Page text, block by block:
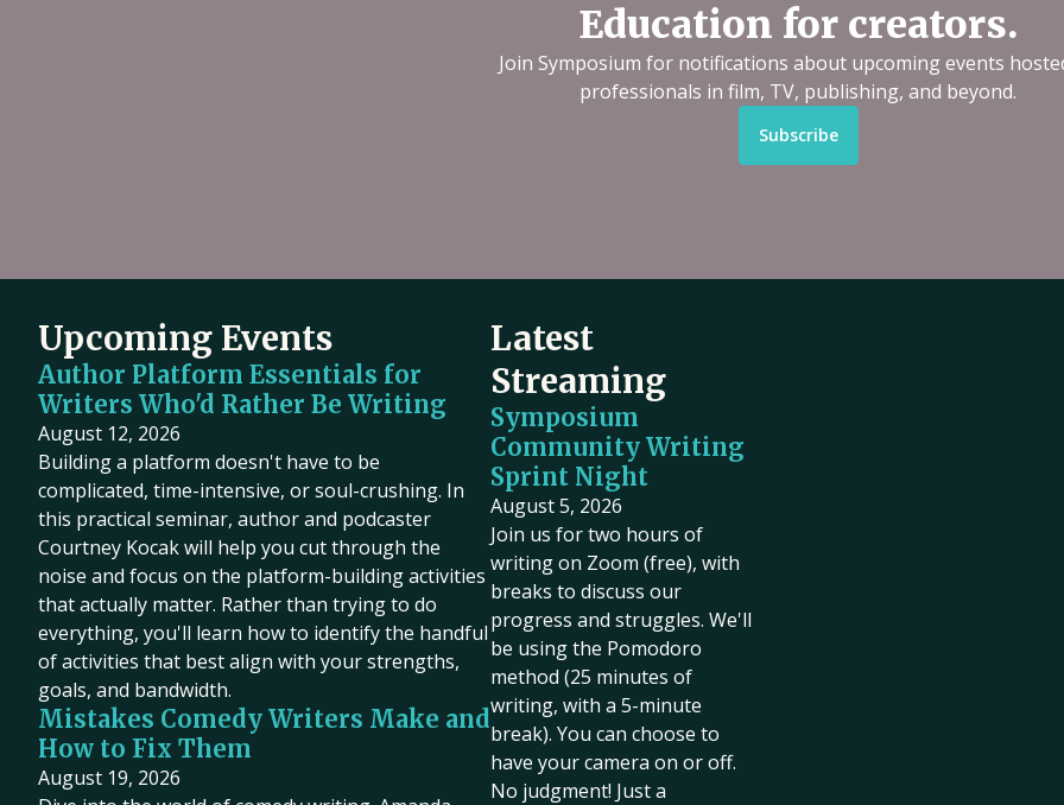
Education for creators.
Join Symposium for notifications about upcoming events
professionals in film, TV, publishing, and beyond.
Subscribe
Upcoming Events
Author Platform Essentials for
Writers Who'd Rather Be Writing
August 12, 2026
Building a platform doesn't have to be
complicated, time-intensive, or soul-crushing. In
this practical seminar, author and podcaster
Courtney Kocak will help you cut through the
noise and focus on the platform-building activities
that actually matter. Rather than trying to do
everything, you'll learn how to identify the handful
of activities that best align with your strengths,
goals, and bandwidth.
Mistakes Comedy Writers Make and
How to Fix Them
August 19, 2026
Latest
Streaming
Symposium
Community Writing
Sprint Night
August 5, 2026
Join us for two hours of
writing on Zoom (free), with
breaks to discuss our
progress and struggles. We'll
be using the Pomodoro
method (25 minutes of
writing, with a 5-minute
break). You can choose to
have your camera on or off.
No judgment! Just a